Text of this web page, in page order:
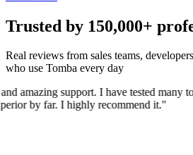
Trusted by 150,000+
Real reviews from sales teams,
who use Tomba every day
amazing support. I have tested many
by far. I highly recommend it."